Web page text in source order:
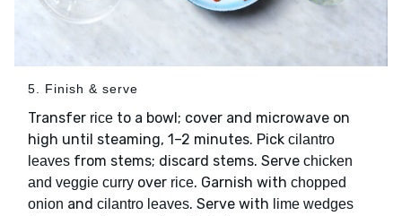
5. Finish & serve
Transfer rice to a bowl; cover and microwave on
high until steaming, 1–2 minutes. Pick cilantro
leaves from stems; discard stems. Serve chicken
and veggie curry over rice. Garnish with chopped
onion and cilantro leaves. Serve with lime wedges